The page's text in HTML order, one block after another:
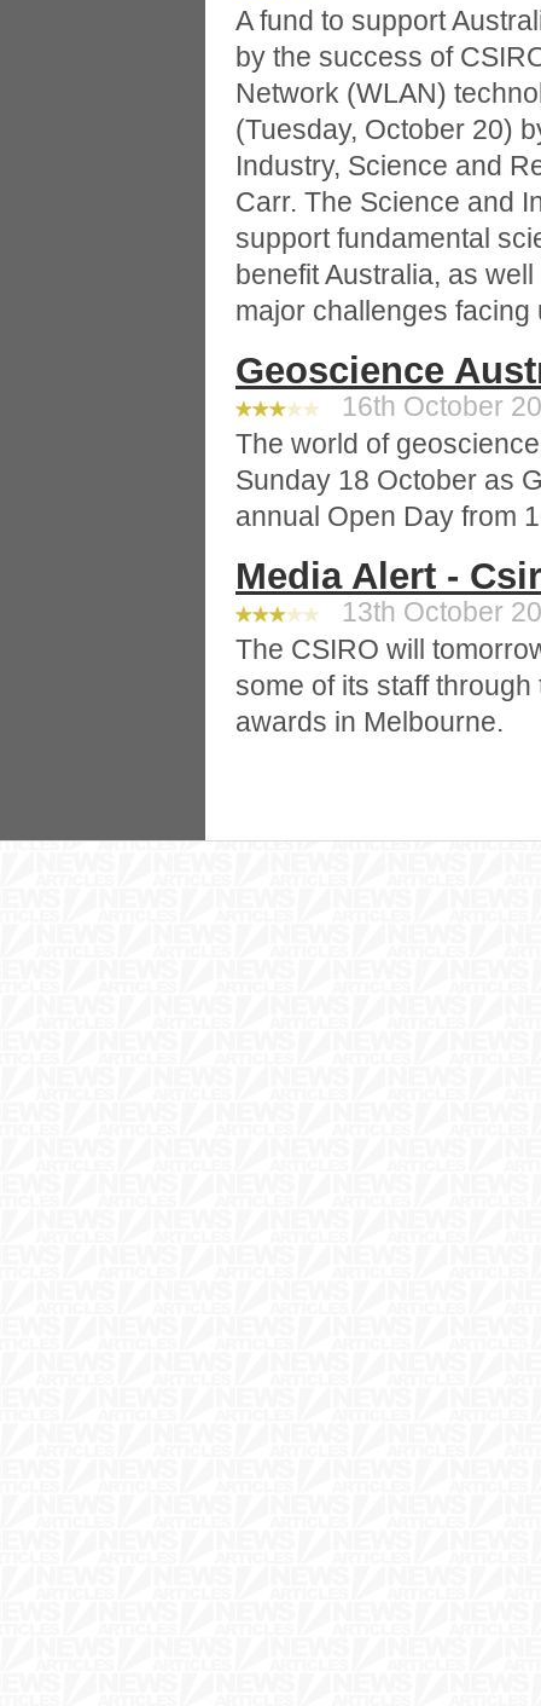
A fund to support
by the success of
Network (WLAN)
(Tuesday, October 20)
Industry, Science and
Carr. The Science and
support fundamental
benefit Australia, as
major challenges
Geoscience
16th October
The world of
Sunday 18 October as
annual Open Day from
Media Alert -
13th October
The CSIRO will
some of its staff
awards in Melbourne.